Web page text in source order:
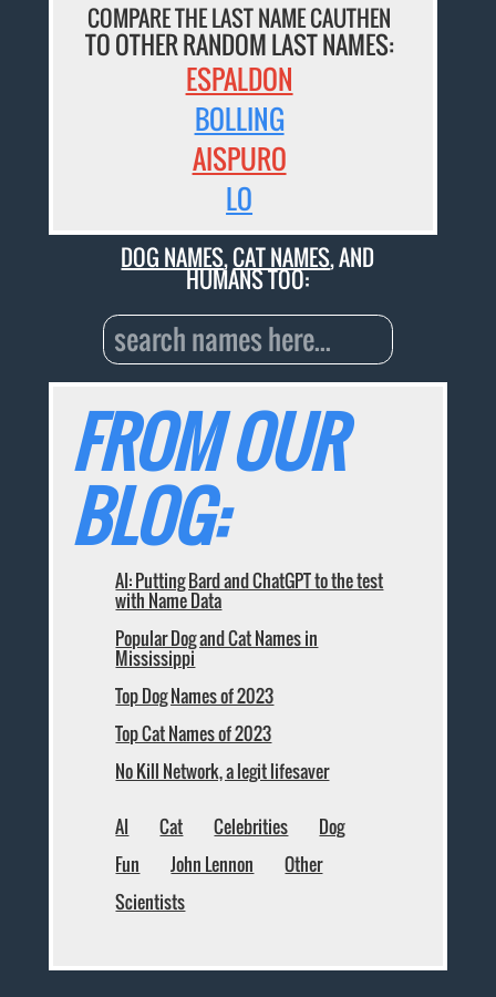
COMPARE THE LAST NAME CAUTHEN
TO OTHER RANDOM LAST NAMES:
ESPALDON
BOLLING
AISPURO
LO
DOG NAMES,CAT NAMES, AND
HUMANS TOO:
FROM OUR
BLOG:
AI: Putting Bard and ChatGPT to the test
with Name Data
Popular Dog and Cat Names in
Mississippi
Top Dog Names of 2023
Top Cat Names of 2023
No Kill Network, a legit lifesaver
AI Cat Celebrities
Dog
Fun
John Lennon
Other
Scientists